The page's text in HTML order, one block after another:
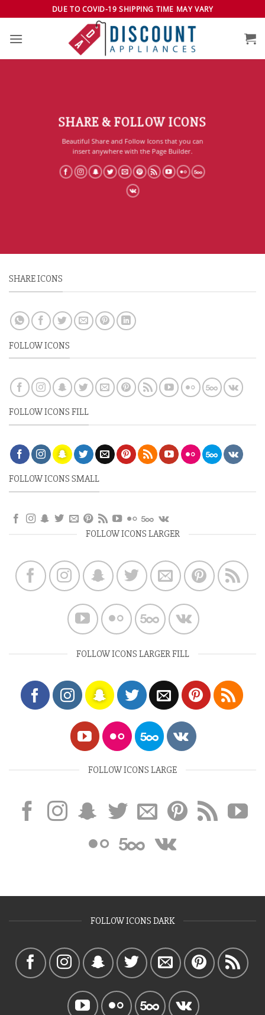
to
content
DUE TO COVID-19 SHIPPING TIME MAY VARY
SHARE & FOLLOW ICONS
Beautiful Share and Follow Icons that you can
insert anywhere with the Page Builder.
SHARE ICONS
FOLLOW ICONS
FOLLOW ICONS FILL
FOLLOW ICONS SMALL
FOLLOW ICONS LARGER
FOLLOW ICONS LARGER FILL
FOLLOW ICONS LARGE
FOLLOW ICONS DARK